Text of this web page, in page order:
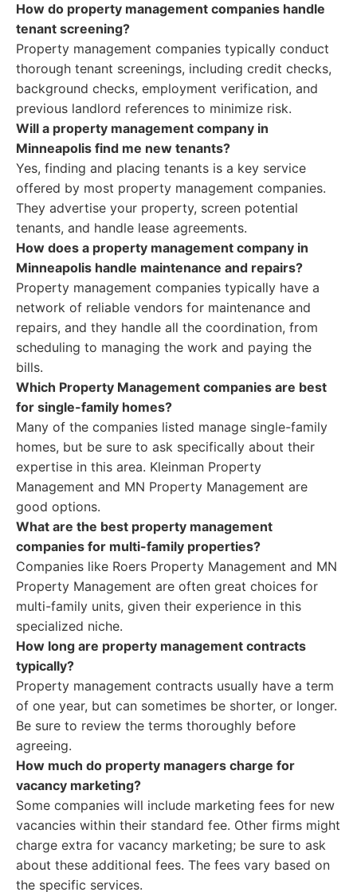
How do property management companies handle
tenant screening?
Property management companies typically conduct
thorough tenant screenings, including credit checks,
background checks, employment verification, and
previous landlord references to minimize risk.
Will a property management company in
Minneapolis find me new tenants?
Yes, finding and placing tenants is a key service
offered by most property management companies.
They advertise your property, screen potential
tenants, and handle lease agreements.
How does a property management company in
Minneapolis handle maintenance and repairs?
Property management companies typically have a
network of reliable vendors for maintenance and
repairs, and they handle all the coordination, from
scheduling to managing the work and paying the
bills.
Which Property Management companies are best
for single-family homes?
Many of the companies listed manage single-family
homes, but be sure to ask specifically about their
expertise in this area. Kleinman Property
Management and MN Property Management are
good options.
What are the best property management
companies for multi-family properties?
Companies like Roers Property Management and MN
Property Management are often great choices for
multi-family units, given their experience in this
specialized niche.
How long are property management contracts
typically?
Property management contracts usually have a term
of one year, but can sometimes be shorter, or longer.
Be sure to review the terms thoroughly before
agreeing.
How much do property managers charge for
vacancy marketing?
Some companies will include marketing fees for new
vacancies within their standard fee. Other firms might
charge extra for vacancy marketing; be sure to ask
about these additional fees. The fees vary based on
the specific services.